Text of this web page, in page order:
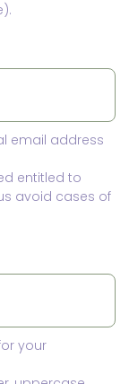
email address
entitled to
avoid cases of
your